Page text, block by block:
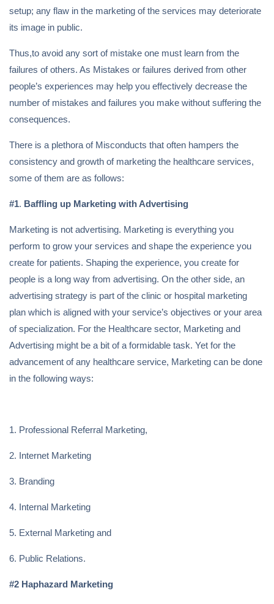
setup; any flaw in the marketing of the services may deteriorate
its image in public.
Thus,to avoid any sort of mistake one must learn from the
failures of others. As Mistakes or failures derived from other
people’s experiences may help you effectively decrease the
number of mistakes and failures you make without suffering the
consequences.
There is a plethora of Misconducts that often hampers the
consistency and growth of marketing the healthcare services,
some of them are as follows:
#1. Baffling up Marketing with Advertising
Marketing is not advertising. Marketing is everything you
perform to grow your services and shape the experience you
create for patients. Shaping the experience, you create for
people is a long way from advertising. On the other side, an
advertising strategy is part of the clinic or hospital marketing
plan which is aligned with your service’s objectives or your area
of specialization. For the Healthcare sector, Marketing and
Advertising might be a bit of a formidable task. Yet for the
advancement of any healthcare service, Marketing can be done
in the following ways:
1. Professional Referral Marketing,
2. Internet Marketing
3. Branding
4. Internal Marketing
5. External Marketing and
6. Public Relations.
#2 Haphazard Marketing